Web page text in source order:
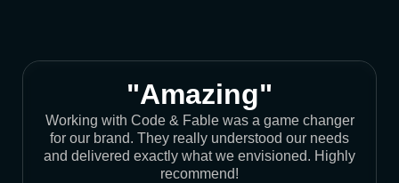
"Amazing"
Working with Code & Fable was a game changer
for our brand. They really understood our needs
and delivered exactly what we envisioned. Highly
recommend!